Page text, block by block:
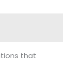
that